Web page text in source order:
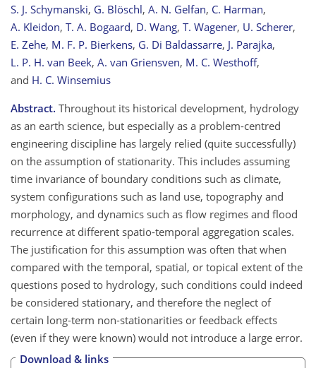
S. J. Schymanski, G. Blöschl, A. N. Gelfan, C. Harman,
A. Kleidon, T. A. Bogaard, D. Wang, T. Wagener, U. Scherer,
E. Zehe, M. F. P. Bierkens, G. Di Baldassarre, J. Parajka,
L. P. H. van Beek, A. van Griensven, M. C. Westhoff,
and H. C. Winsemius
Abstract. Throughout its historical development, hydrology
as an earth science, but especially as a problem-centred
engineering discipline has largely relied (quite successfully)
on the assumption of stationarity. This includes assuming
time invariance of boundary conditions such as climate,
system configurations such as land use, topography and
morphology, and dynamics such as flow regimes and flood
recurrence at different spatio-temporal aggregation scales.
The justification for this assumption was often that when
compared with the temporal, spatial, or topical extent of the
questions posed to hydrology, such conditions could indeed
be considered stationary, and therefore the neglect of
certain long-term non-stationarities or feedback effects
(even if they were known) would not introduce a large error.
Download & links